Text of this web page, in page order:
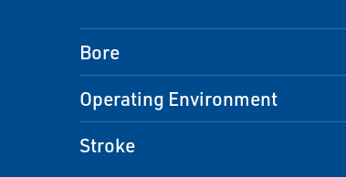
Bore
Operating Environment
Stroke